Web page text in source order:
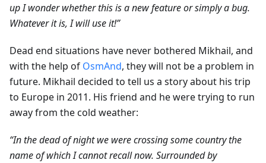
up I wonder whether this is a new feature or simply a bug.
Whatever it is, I will use it!”
Dead end situations have never bothered Mikhail, and
with the help of OsmAnd, they will not be a problem in
future. Mikhail decided to tell us a story about his trip
to Europe in 2011. His friend and he were trying to run
away from the cold weather:
“In the dead of night we were crossing some country the
name of which I cannot recall now. Surrounded by